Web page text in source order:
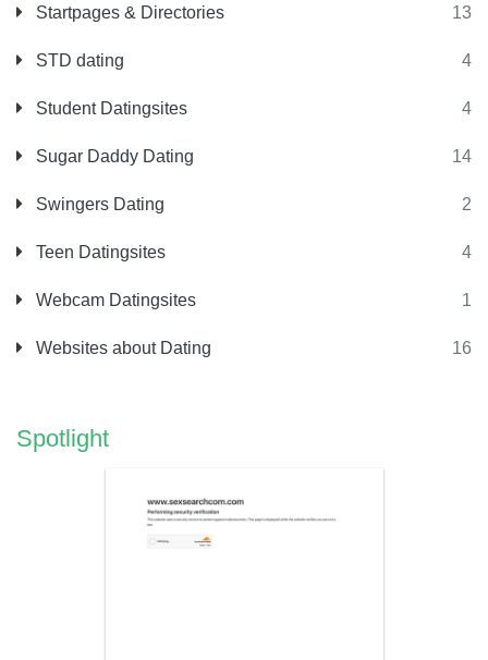
Startpages & Directories 13
STD dating 4
Student Datingsites 4
Sugar Daddy Dating 14
Swingers Dating 2
Teen Datingsites 4
Webcam Datingsites 1
Websites about Dating 16
Spotlight